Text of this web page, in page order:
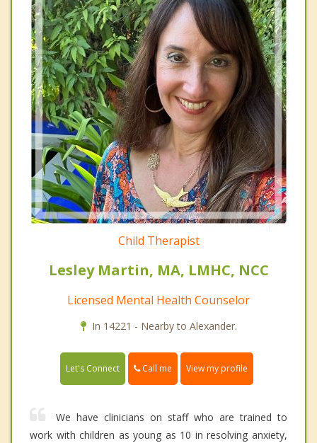
Child Therapist
Lesley Martin, MA, LMHC, NCC
Licensed Mental Health Counselor
In 14221 - Nearby to Alexander.
Let's Connect Call me View my profile
We have clinicians on staff who are trained to
work with children as young as 10 in resolving anxiety,